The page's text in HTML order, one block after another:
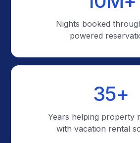
Nights booked
powered
35+
Years helping property
with vacation rental